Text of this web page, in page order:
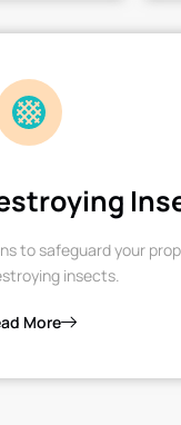
to safeguard your
insects.
More